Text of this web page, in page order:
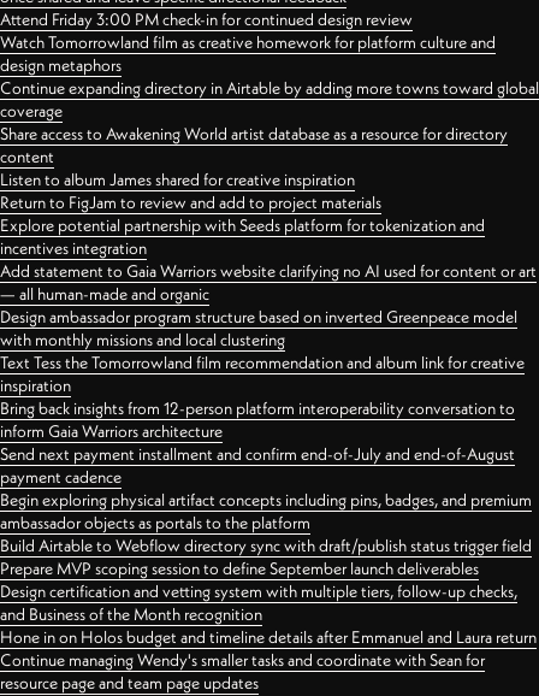
Attend Friday 3:00 PM check-in for continued design review
Watch Tomorrowland film as creative homework for platform culture and
design metaphors
Continue expanding directory in Airtable by adding more towns toward global
coverage
Share access to Awakening World artist database as a resource for directory
content
Listen to album James shared for creative inspiration
Return to FigJam to review and add to project materials
Explore potential partnership with Seeds platform for tokenization and
incentives integration
Add statement to Gaia Warriors website clarifying no AI used for content or art
— all human-made and organic
Design ambassador program structure based on inverted Greenpeace model
with monthly missions and local clustering
Text Tess the Tomorrowland film recommendation and album link for creative
inspiration
Bring back insights from 12-person platform interoperability conversation to
inform Gaia Warriors architecture
Send next payment installment and confirm end-of-July and end-of-August
payment cadence
Begin exploring physical artifact concepts including pins, badges, and premium
ambassador objects as portals to the platform
Build Airtable to Webflow directory sync with draft/publish status trigger field
Prepare MVP scoping session to define September launch deliverables
Design certification and vetting system with multiple tiers, follow-up checks,
and Business of the Month recognition
Hone in on Holos budget and timeline details after Emmanuel and Laura return
Continue managing Wendy's smaller tasks and coordinate with Sean for
resource page and team page updates